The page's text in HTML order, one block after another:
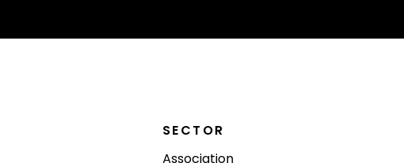
SECTOR